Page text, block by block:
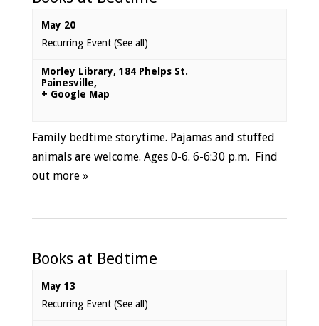
May 20
Recurring Event (See all)
Morley Library, 184 Phelps St.
Painesville,
+ Google Map
Family bedtime storytime. Pajamas and stuffed
animals are welcome. Ages 0-6. 6-6:30 p.m. Find
out more »
Books at Bedtime
May 13
Recurring Event (See all)